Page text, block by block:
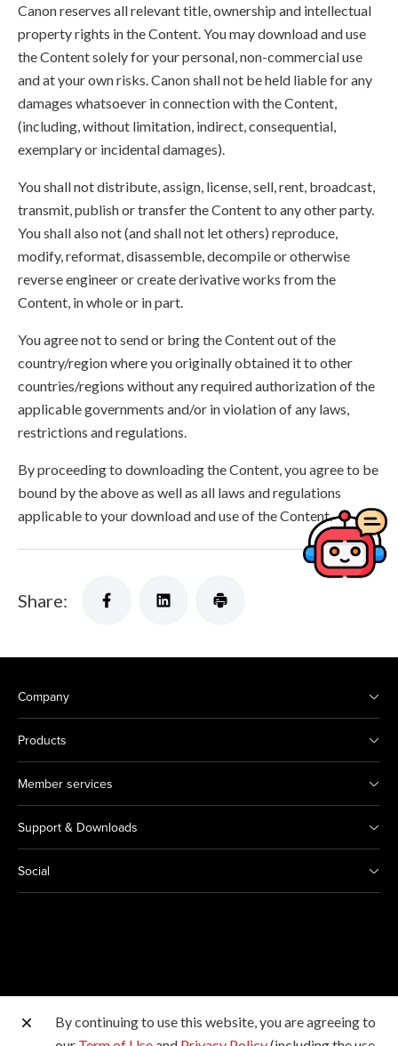
Canon reserves all relevant title, ownership and intellectual
property rights in the Content. You may download and use
the Content solely for your personal, non-commercial use
and at your own risks. Canon shall not be held liable for any
damages whatsoever in connection with the Content,
(including, without limitation, indirect, consequential,
exemplary or incidental damages).
You shall not distribute, assign, license, sell, rent, broadcast,
transmit, publish or transfer the Content to any other party.
You shall also not (and shall not let others) reproduce,
modify, reformat, disassemble, decompile or otherwise
reverse engineer or create derivative works from the
Content, in whole or in part.
You agree not to send or bring the Content out of the
country/region where you originally obtained it to other
countries/regions without any required authorization of the
applicable governments and/or in violation of any laws,
restrictions and regulations.
By proceeding to downloading the Content, you agree to be
bound by the above as well as all laws and regulations
applicable to your download and use of the Content.
Share:
Company
Products
Member services
Support & Downloads
Social
Other Canon Sites
By continuing to use this website, you are agreeing to